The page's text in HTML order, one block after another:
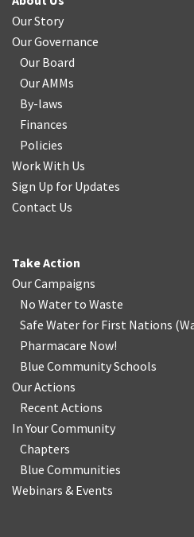
Our Story
Our Governance
Our Board
Our AMMs
By-laws
Finances
Policies
Work With Us
Sign Up for Updates
Contact Us
Take Action
Our Campaigns
No Water to Waste
Safe Water for First Nations (
Pharmacare Now!
Blue Community Schools
Our Actions
Recent Actions
In Your Community
Chapters
Blue Communities
Webinars & Events